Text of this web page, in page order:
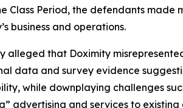
Period, the defendants
business and operations.
that Doximity
data and survey evidence
while downplaying challenges
advertising and services to existing